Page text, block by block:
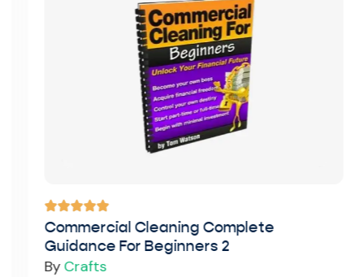
Commercial Cleaning Complete
Guidance For Beginners 2
ByCrafts